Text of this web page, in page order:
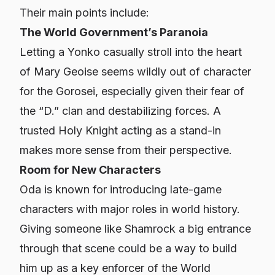
Their main points include:
The World Government’s Paranoia
Letting a Yonko casually stroll into the heart
of Mary Geoise seems wildly out of character
for the Gorosei, especially given their fear of
the “D.” clan and destabilizing forces. A
trusted Holy Knight acting as a stand-in
makes more sense from their perspective.
Room for New Characters
Oda is known for introducing late-game
characters with major roles in world history.
Giving someone like Shamrock a big entrance
through that scene could be a way to build
him up as a key enforcer of the World